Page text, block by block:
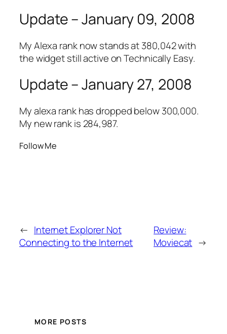
Update – January 09, 2008
My Alexa rank now stands at 380,042 with
the widget still active on Technically Easy.
Update – January 27, 2008
My alexa rank has dropped below 300,000.
My new rank is 284,987.
Follow Me
← Internet Explorer Not
Connecting to the Internet
Review:
Moviecat →
MORE POSTS